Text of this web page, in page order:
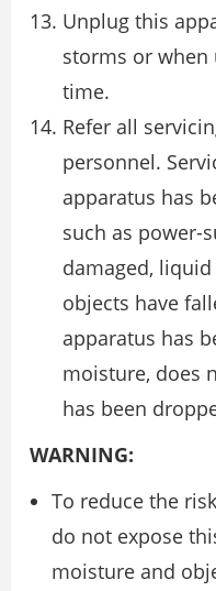
Unplug this
storms or
time.
Refer all
personnel.
apparatus has
such as power-
damaged,
objects have
apparatus has
moisture, does
has been
WARNING:
To reduce the
do not expose
moisture and